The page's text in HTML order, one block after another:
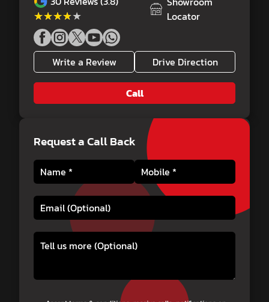
★★★★★
★★★★★
Locator
Write a Review Drive Direction
Call
Request a Call Back